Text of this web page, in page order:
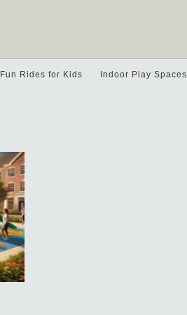
Fun Rides for Kids Indoor Play Spaces